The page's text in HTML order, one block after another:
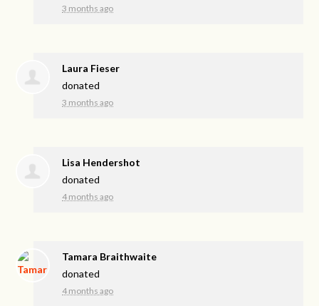
3 months ago
Laura Fieser
donated
3 months ago
Lisa Hendershot
donated
4 months ago
Tamara Braithwaite
donated
4 months ago